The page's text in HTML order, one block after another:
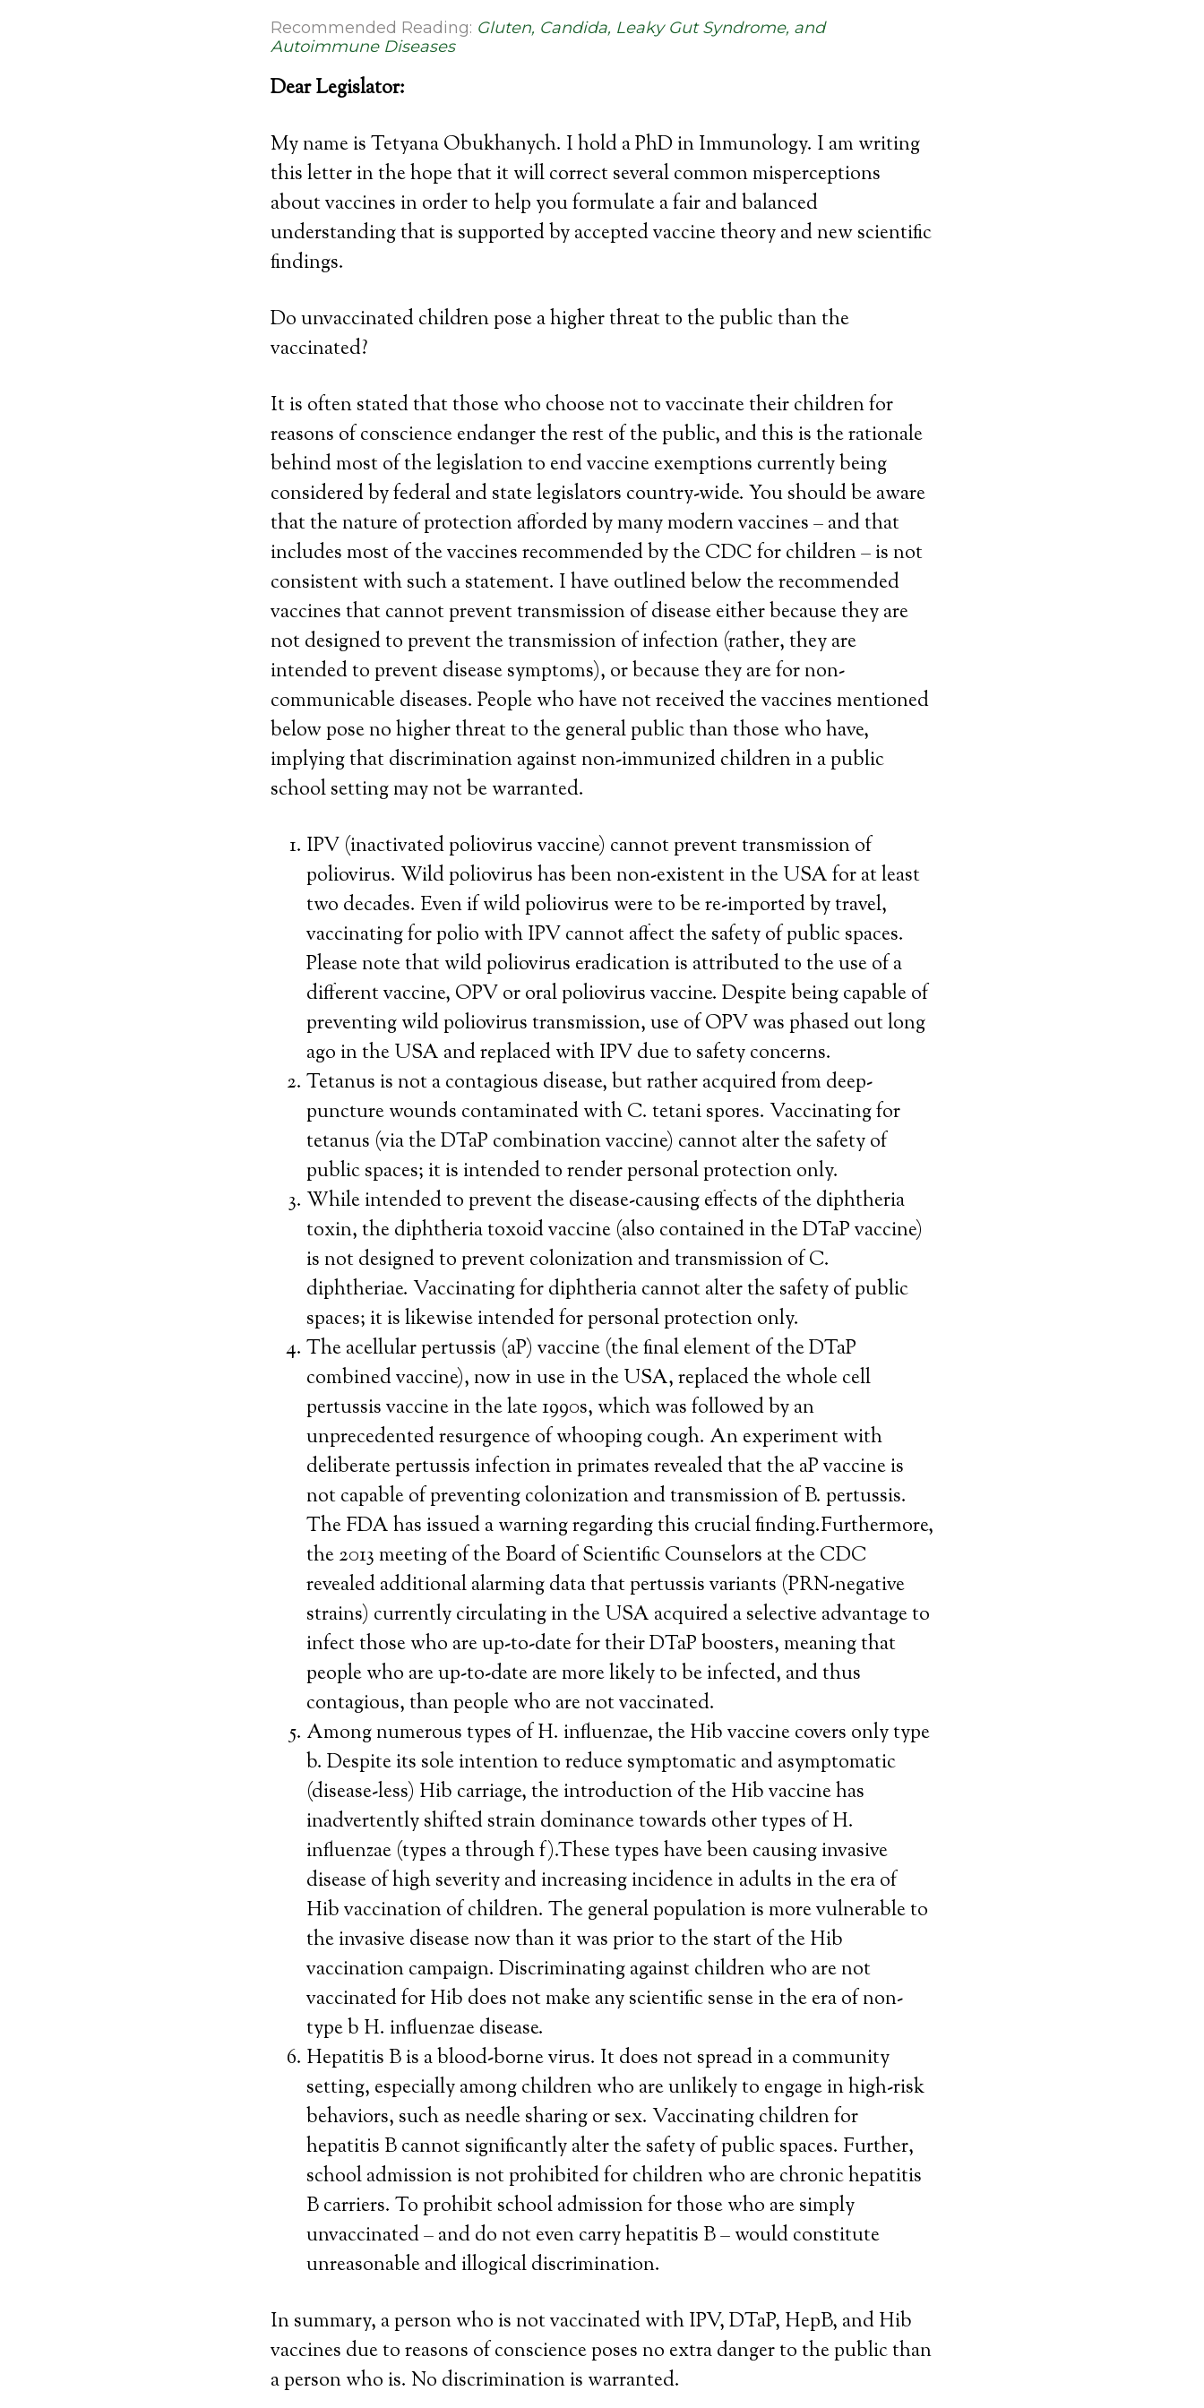
Recommended Reading: Gluten, Candida, Leaky Gut Syndrome, and
Autoimmune Diseases
Dear Legislator:
My name is Tetyana Obukhanych. I hold a PhD in Immunology. I am writing
this letter in the hope that it will correct several common misperceptions
about vaccines in order to help you formulate a fair and balanced
understanding that is supported by accepted vaccine theory and new scientific
findings.
Do unvaccinated children pose a higher threat to the public than the
vaccinated?
It is often stated that those who choose not to vaccinate their children for
reasons of conscience endanger the rest of the public, and this is the rationale
behind most of the legislation to end vaccine exemptions currently being
considered by federal and state legislators country-wide. You should be aware
that the nature of protection afforded by many modern vaccines – and that
includes most of the vaccines recommended by the CDC for children – is not
consistent with such a statement. I have outlined below the recommended
vaccines that cannot prevent transmission of disease either because they are
not designed to prevent the transmission of infection (rather, they are
intended to prevent disease symptoms), or because they are for non-
communicable diseases. People who have not received the vaccines mentioned
below pose no higher threat to the general public than those who have,
implying that discrimination against non-immunized children in a public
school setting may not be warranted.
IPV (inactivated poliovirus vaccine) cannot prevent transmission of
poliovirus. Wild poliovirus has been non-existent in the USA for at least
two decades. Even if wild poliovirus were to be re-imported by travel,
vaccinating for polio with IPV cannot affect the safety of public spaces.
Please note that wild poliovirus eradication is attributed to the use of a
different vaccine, OPV or oral poliovirus vaccine. Despite being capable of
preventing wild poliovirus transmission, use of OPV was phased out long
ago in the USA and replaced with IPV due to safety concerns.
Tetanus is not a contagious disease, but rather acquired from deep-
puncture wounds contaminated with C. tetani spores. Vaccinating for
tetanus (via the DTaP combination vaccine) cannot alter the safety of
public spaces; it is intended to render personal protection only.
While intended to prevent the disease-causing effects of the diphtheria
toxin, the diphtheria toxoid vaccine (also contained in the DTaP vaccine)
is not designed to prevent colonization and transmission of C.
diphtheriae. Vaccinating for diphtheria cannot alter the safety of public
spaces; it is likewise intended for personal protection only.
The acellular pertussis (aP) vaccine (the final element of the DTaP
combined vaccine), now in use in the USA, replaced the whole cell
pertussis vaccine in the late 1990s, which was followed by an
unprecedented resurgence of whooping cough. An experiment with
deliberate pertussis infection in primates revealed that the aP vaccine is
not capable of preventing colonization and transmission of B. pertussis.
The FDA has issued a warning regarding this crucial finding.Furthermore,
the 2013 meeting of the Board of Scientific Counselors at the CDC
revealed additional alarming data that pertussis variants (PRN-negative
strains) currently circulating in the USA acquired a selective advantage to
infect those who are up-to-date for their DTaP boosters, meaning that
people who are up-to-date are more likely to be infected, and thus
contagious, than people who are not vaccinated.
Among numerous types of H. influenzae, the Hib vaccine covers only type
b. Despite its sole intention to reduce symptomatic and asymptomatic
(disease-less) Hib carriage, the introduction of the Hib vaccine has
inadvertently shifted strain dominance towards other types of H.
influenzae (types a through f).These types have been causing invasive
disease of high severity and increasing incidence in adults in the era of
Hib vaccination of children. The general population is more vulnerable to
the invasive disease now than it was prior to the start of the Hib
vaccination campaign. Discriminating against children who are not
vaccinated for Hib does not make any scientific sense in the era of non-
type b H. influenzae disease.
Hepatitis B is a blood-borne virus. It does not spread in a community
setting, especially among children who are unlikely to engage in high-risk
behaviors, such as needle sharing or sex. Vaccinating children for
hepatitis B cannot significantly alter the safety of public spaces. Further,
school admission is not prohibited for children who are chronic hepatitis
B carriers. To prohibit school admission for those who are simply
unvaccinated – and do not even carry hepatitis B – would constitute
unreasonable and illogical discrimination.
In summary, a person who is not vaccinated with IPV, DTaP, HepB, and Hib
vaccines due to reasons of conscience poses no extra danger to the public than
a person who is. No discrimination is warranted.